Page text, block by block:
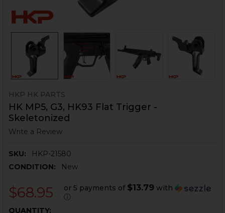
HKP HK PARTS
HK MP5, G3, HK93 Flat Trigger -
Skeletonized
Write a Review
SKU:
HKP-21580
CONDITION:
New
$68.95 or 5 payments of $13.79with
ⓘ
CURRENT
QUANTITY: